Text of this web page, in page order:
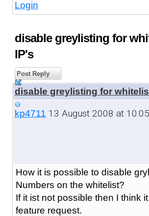
Login
disable greylisting for
IP's
Post Reply
disable greylisting for
kp4711 13 August 2008 at
How it is possible to disable
Numbers on the whitelist?
If it ist not possible then I think
feature request.